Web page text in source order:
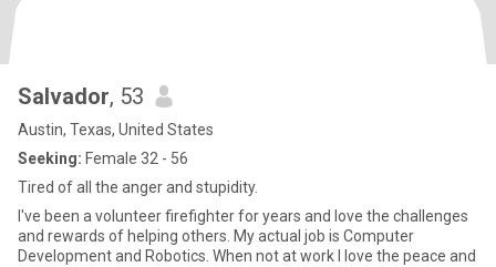
Salvador, 53
Austin, Texas, United States
Seeking: Female 32 - 56
Tired of all the anger and stupidity.
I've been a volunteer firefighter for years and love the challenges
and rewards of helping others. My actual job is Computer
Development and Robotics. When not at work I love the peace and